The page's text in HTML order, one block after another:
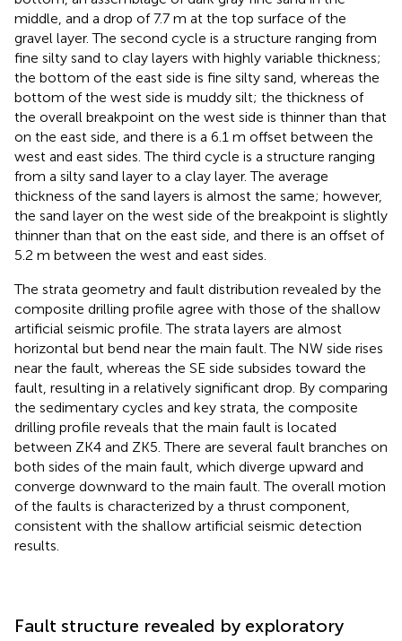
middle, and a drop of 7.7 m at the top surface of the
gravel layer. The second cycle is a structure ranging from
fine silty sand to clay layers with highly variable thickness;
the bottom of the east side is fine silty sand, whereas the
bottom of the west side is muddy silt; the thickness of
the overall breakpoint on the west side is thinner than that
on the east side, and there is a 6.1 m offset between the
west and east sides. The third cycle is a structure ranging
from a silty sand layer to a clay layer. The average
thickness of the sand layers is almost the same; however,
the sand layer on the west side of the breakpoint is slightly
thinner than that on the east side, and there is an offset of
5.2 m between the west and east sides.
The strata geometry and fault distribution revealed by the
composite drilling profile agree with those of the shallow
artificial seismic profile. The strata layers are almost
horizontal but bend near the main fault. The NW side rises
near the fault, whereas the SE side subsides toward the
fault, resulting in a relatively significant drop. By comparing
the sedimentary cycles and key strata, the composite
drilling profile reveals that the main fault is located
between ZK4 and ZK5. There are several fault branches on
both sides of the main fault, which diverge upward and
converge downward to the main fault. The overall motion
of the faults is characterized by a thrust component,
consistent with the shallow artificial seismic detection
results.
Fault structure revealed by exploratory